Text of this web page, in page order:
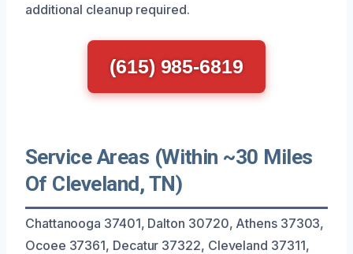
additional cleanup required.
(615) 985-6819
Service Areas (Within ~30 Miles
Of Cleveland, TN)
Chattanooga 37401, Dalton 30720, Athens 37303,
Ocoee 37361, Decatur 37322, Cleveland 37311,